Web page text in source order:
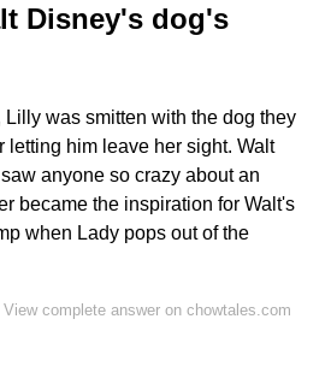
Disney's dog's
Lilly was smitten with the dog they
letting him leave her sight. Walt
anyone so crazy about an
became the inspiration for Walt's
when Lady pops out of the
View complete answer on chowtales.com